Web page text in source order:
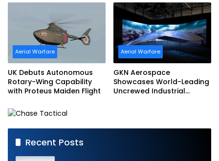
Task Order Award
Aerial Warfare
UK Debuts Autonomous
Rotary-Wing Capability
with Proteus Maiden Flight
Aerial Warfare
GKN Aerospace
Showcases World-Leading
Uncrewed Industrial
Recent Posts